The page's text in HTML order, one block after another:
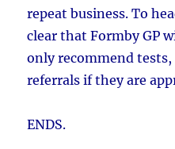
repeat business. To
clear that Formby GP
only recommend
referrals if they are
ENDS.